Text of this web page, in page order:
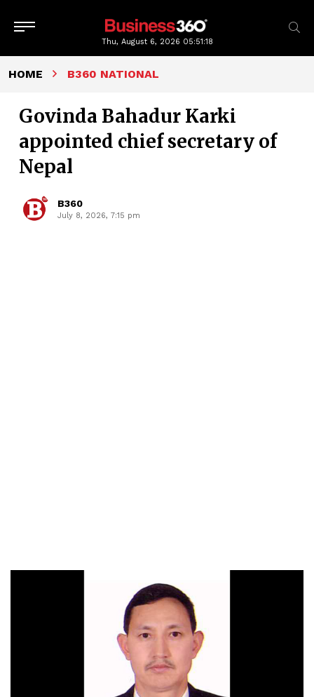
Thu, August 6, 2026 05:51:19
HOME B360 NATIONAL
Govinda Bahadur Karki
appointed chief secretary of
Nepal
B360
July 8, 2026, 7:15 pm